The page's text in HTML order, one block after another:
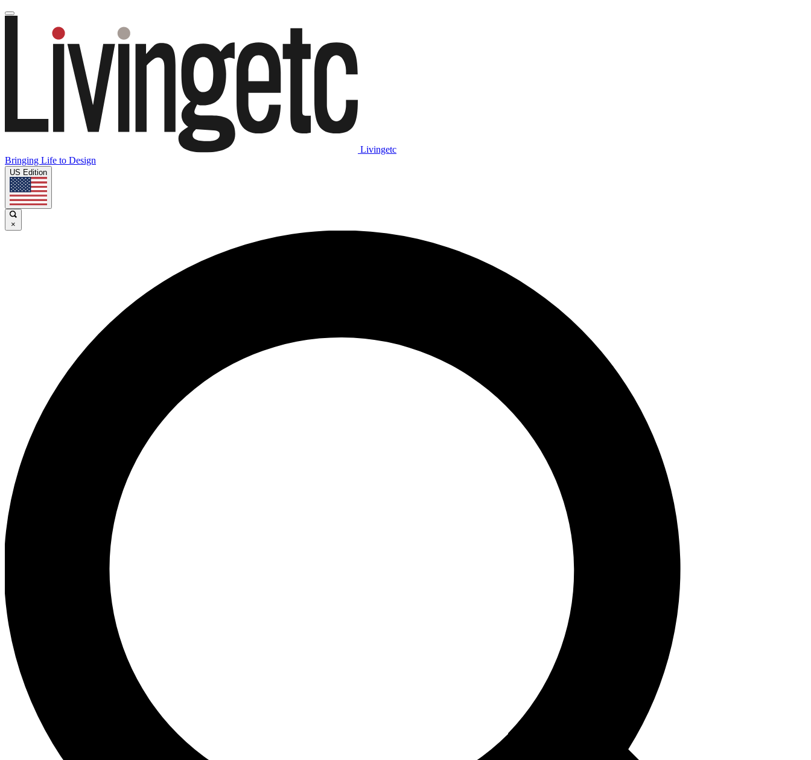
Livingetc
Bringing Life to Design
US Edition
×